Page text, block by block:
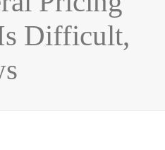
Difficult,